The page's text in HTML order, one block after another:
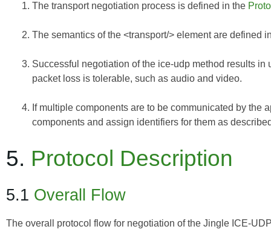
The transport negotiation process is defined in the
The semantics of the <transport/> element are defined
Successful negotiation of the ice-udp method results
packet loss is tolerable, such as audio and video.
If multiple components are to be communicated by the
components and assign identifiers for them as
5. Protocol Description
5.1 Overall Flow
The overall protocol flow for negotiation of the Jingle ICE-